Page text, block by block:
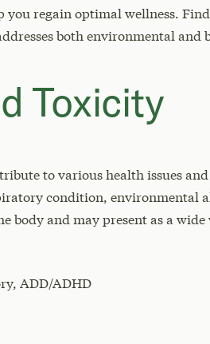
you regain optimal wellness.
both environmental and
Toxicity
to various health issues
condition, environmental
body and may present as a
ADD/ADHD